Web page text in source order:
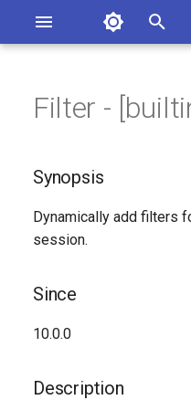
Asterisk
Versions
Documentation Issues
Synopsis
Since
Description
Arguments
Filter -
Synopsis
Dynamically add filters
session.
Since
10.0.0
Description